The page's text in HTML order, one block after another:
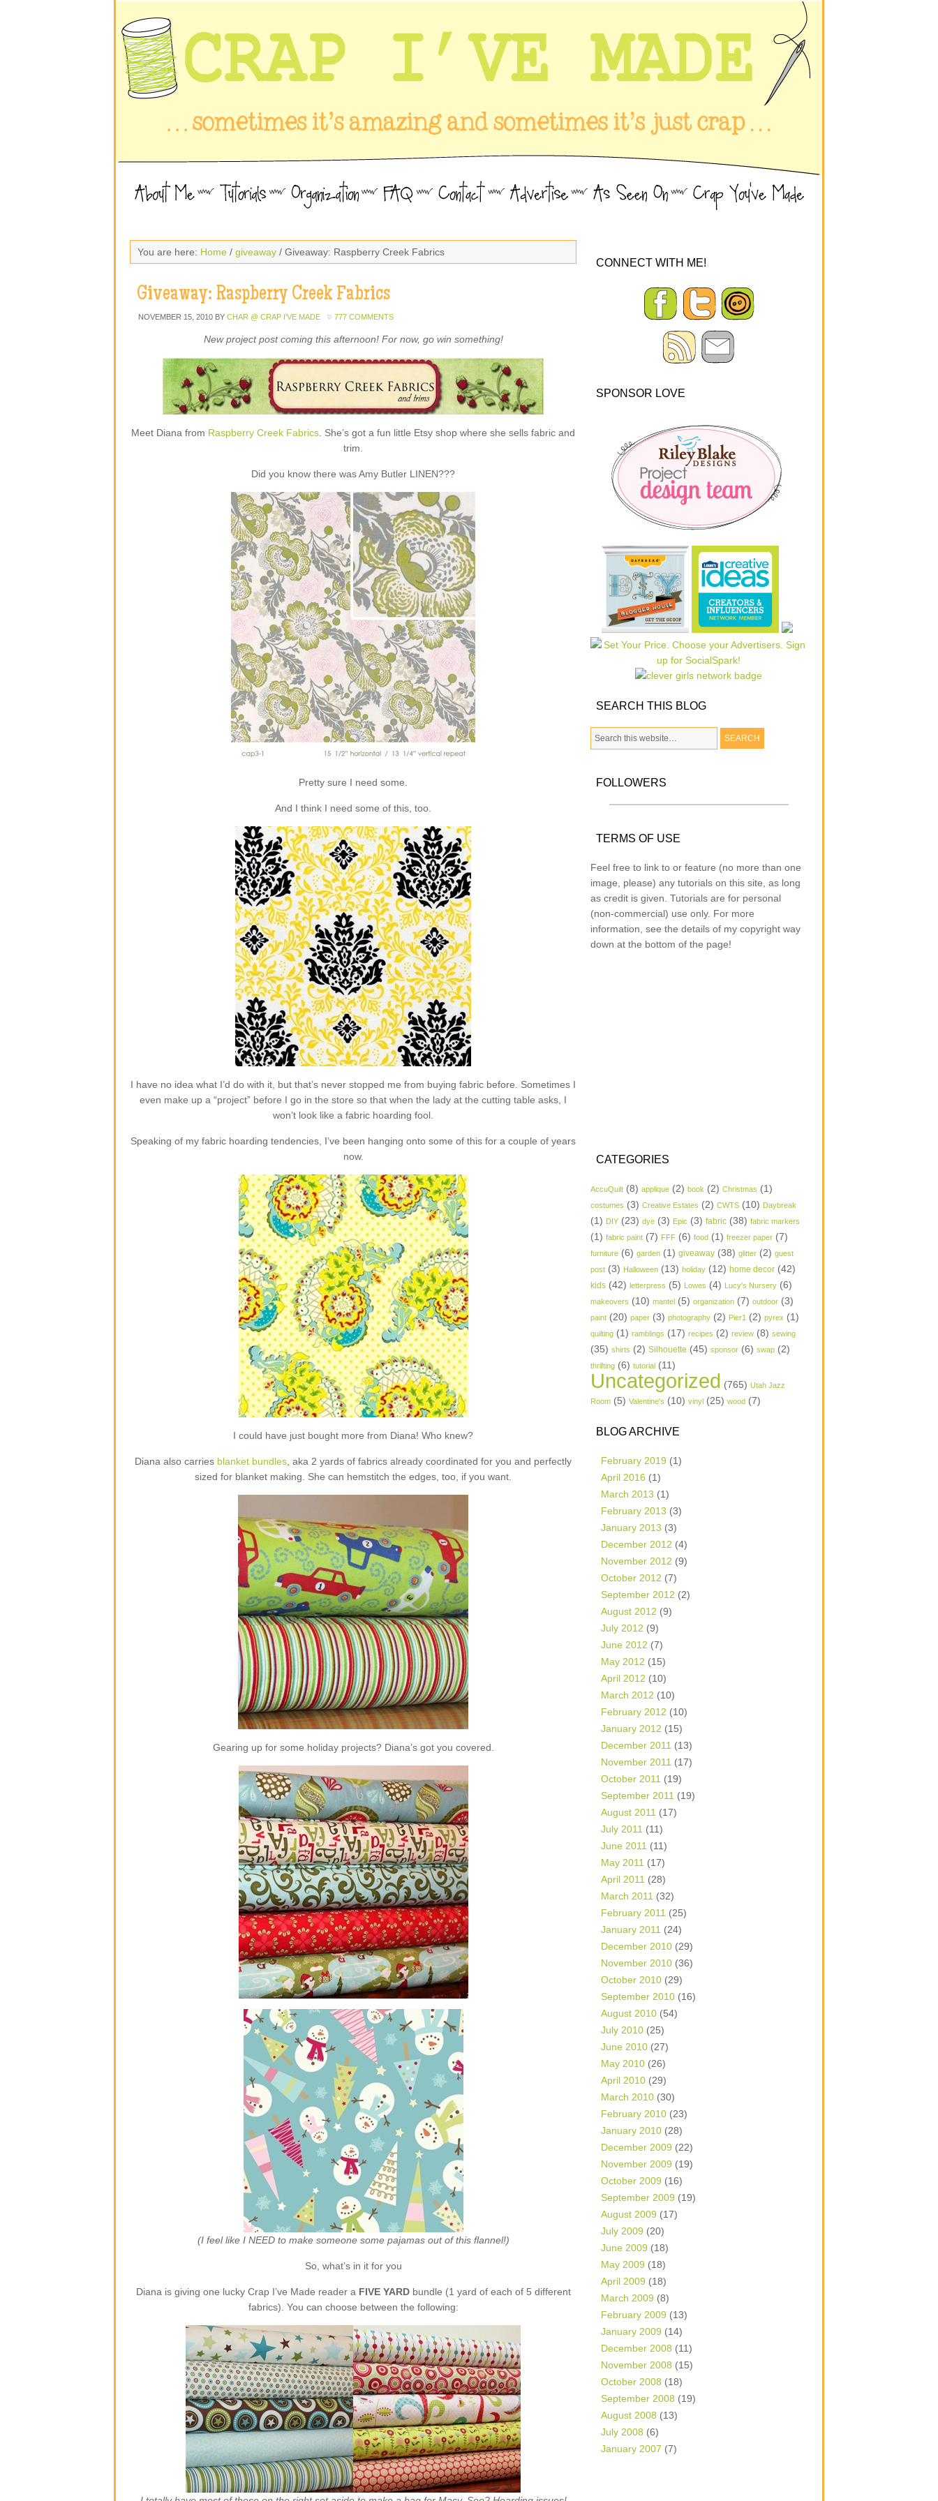
You are here: Home / giveaway / Giveaway: Raspberry Creek Fabrics
Giveaway: Raspberry Creek Fabrics
NOVEMBER 15, 2010 BY CHAR @ CRAP I'VE MADE 777 COMMENTS
New project post coming this afternoon! For now, go win something!
Meet Diana from Raspberry Creek Fabrics . She’s got a fun little Etsy shop where she sells fabric and
trim.
Did you know there was Amy Butler LINEN???
Pretty sure I need some.
And I think I need some of this, too.
I have no idea what I’d do with it, but that’s never stopped me from buying fabric before. Sometimes I
even make up a “project” before I go in the store so that when the lady at the cutting table asks, I
won’t look like a fabric hoarding fool.
Speaking of my fabric hoarding tendencies, I’ve been hanging onto some of this for a couple of years
now.
I could have just bought more from Diana! Who knew?
Diana also carries blanket bundles , aka 2 yards of fabrics already coordinated for you and perfectly
sized for blanket making. She can hemstitch the edges, too, if you want.
Gearing up for some holiday projects? Diana’s got you covered.
(I feel like I NEED to make someone some pajamas out of this flannel!)
So, what’s in it for you
Diana is giving one lucky Crap I’ve Made reader a FIVE YARDbundle (1 yard of each of 5 different
fabrics). You can choose between the following:
CONNECT WITH ME!
SPONSOR LOVE
SEARCH THIS BLOG
FOLLOWERS
TERMS OF USE
Feel free to link to or feature (no more than one
image, please) any tutorials on this site, as long
as credit is given. Tutorials are for personal
(non-commercial) use only. For more
information, see the details of my copyright way
down at the bottom of the page!
CATEGORIES
AccuQuilt (8) applique (2) book (2) Christmas (1)
costumes (3) Creative Estates (2) CWTS (10) Daybreak
(1) DIY (23) dye (3) Epic (3) fabric (38) fabric markers
(1) fabric paint (7) FFF (6) food (1) freezer paper (7)
furniture (6) garden (1) giveaway (38) glitter (2) guest
post (3) Halloween (13) holiday (12) home decor (42)
kids (42) letterpress (5) Lowes (4) Lucy's Nursery (6)
makeovers (10) mantel (5) organization (7) outdoor (3)
paint (20) paper (3) photography (2) Pier1 (2) pyrex (1)
quilting (1) ramblings (17) recipes (2) review (8) sewing
(35) shirts (2) Silhouette (45) sponsor (6) swap (2)
thrifting (6) tutorial (11)
Uncategorized (765) Utah Jazz
Room (5) Valentine's (10) vinyl (25) wood (7)
BLOG ARCHIVE
February 2019 (1)
April 2016 (1)
March 2013 (1)
February 2013 (3)
January 2013 (3)
December 2012 (4)
November 2012 (9)
October 2012 (7)
September 2012 (2)
August 2012 (9)
July 2012 (9)
June 2012 (7)
May 2012 (15)
April 2012 (10)
March 2012 (10)
February 2012 (10)
January 2012 (15)
December 2011 (13)
November 2011 (17)
October 2011 (19)
September 2011 (19)
August 2011 (17)
July 2011 (11)
June 2011 (11)
May 2011 (17)
April 2011 (28)
March 2011 (32)
February 2011 (25)
January 2011 (24)
December 2010 (29)
November 2010 (36)
October 2010 (29)
September 2010 (16)
August 2010 (54)
July 2010 (25)
June 2010 (27)
May 2010 (26)
April 2010 (29)
March 2010 (30)
February 2010 (23)
January 2010 (28)
December 2009 (22)
November 2009 (19)
October 2009 (16)
September 2009 (19)
August 2009 (17)
July 2009 (20)
June 2009 (18)
May 2009 (18)
April 2009 (18)
March 2009 (8)
February 2009 (13)
January 2009 (14)
December 2008 (11)
November 2008 (15)
October 2008 (18)
September 2008 (19)
August 2008 (13)
July 2008 (6)
January 2007 (7)